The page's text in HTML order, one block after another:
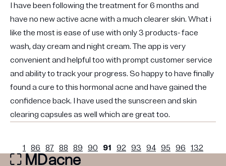
I have been following the treatment for 6 months and
have no new active acne with a much clearer skin. What i
like the most is ease of use with only 3 products- face
wash, day cream and night cream. The app is very
convenient and helpful too with prompt customer service
and ability to track your progress. So happy to have finally
found a cure to this hormonal acne and have gained the
confidence back. I have used the sunscreen and skin
clearing capsules as well which are great too.
1 86 87 88 89 90 91 92 93 94 95 96 132